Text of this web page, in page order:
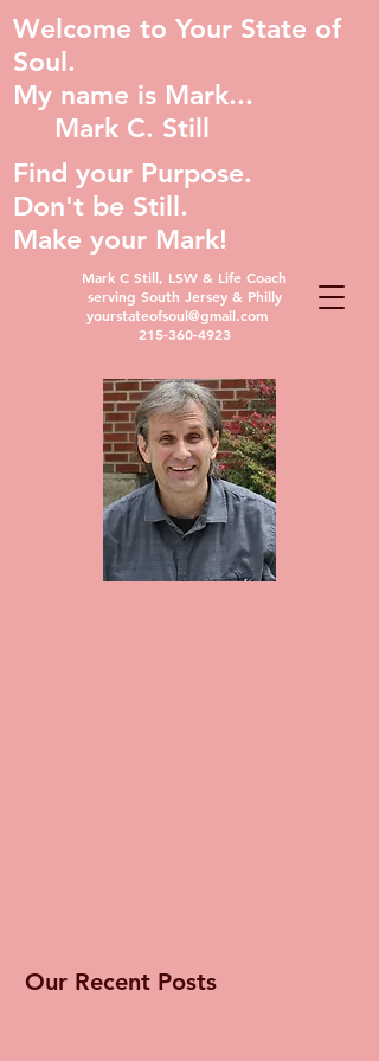
Mark C Still, LSW & Life Coach
serving South Jersey & Philly
yourstateofsoul@gmail.com
215-360-4923
Welcome to Your State of
Soul.
My name is Mark...
Mark C. Still
Find your Purpose.
Don't be Still.
Make your Mark!
Our Recent Posts